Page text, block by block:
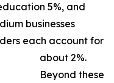
5%, and
businesses
each account for
about 2%.
Beyond these